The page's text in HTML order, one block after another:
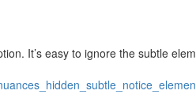
It’s easy to ignore the subtle